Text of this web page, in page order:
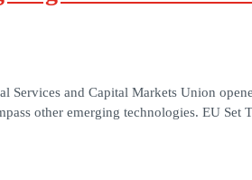
Services and Capital Markets Union
other emerging technologies. EU